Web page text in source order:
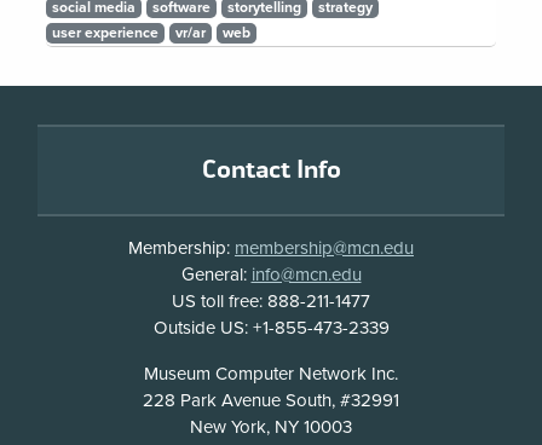
social media
software storytelling
strategy
user experience
vr/ar web
Contact Info
Membership: membership@mcn.edu
General: info@mcn.edu
US toll free: 888-211-1477
Outside US: +1-855-473-2339
Museum Computer Network Inc.
228 Park Avenue South, #32991
New York, NY 10003